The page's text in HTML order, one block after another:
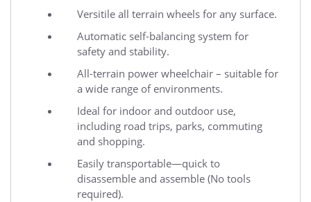
Versitile all terrain wheels for any surface.
Automatic self-balancing system for
safety and stability.
All-terrain power wheelchair – suitable for
a wide range of environments.
Ideal for indoor and outdoor use,
including road trips, parks, commuting
and shopping.
Easily transportable—quick to
disassemble and assemble (No tools
required).